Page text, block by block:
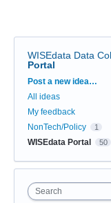
WISEdata Data
Portal
Categories
Post a new idea…
All ideas
My feedback
NonTech/Policy
1
WISEdata Portal 50
Search